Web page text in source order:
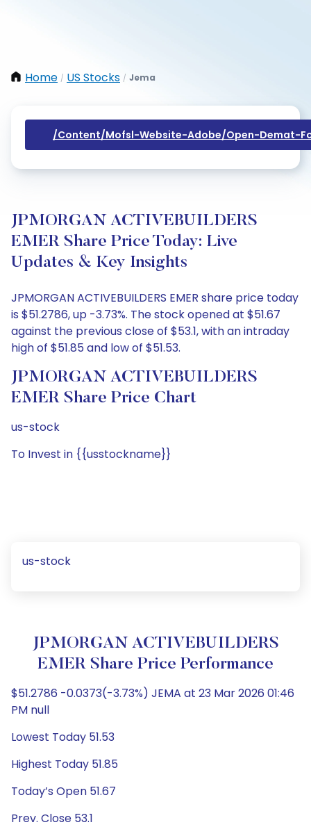
Home / US Stocks / Jema
/content/mofsl-Website-Adobe/open-Demat-
JPMORGAN ACTIVEBUILDERS
EMER Share Price Today: Live
Updates & Key Insights
JPMORGAN ACTIVEBUILDERS EMER share price today
is $51.2786, up -3.73%. The stock opened at $51.67
against the previous close of $53.1, with an intraday
high of $51.85 and low of $51.53.
JPMORGAN ACTIVEBUILDERS
EMER Share Price Chart
us-stock
To Invest in {{usstockname}}
us-stock
JPMORGAN ACTIVEBUILDERS
EMER Share Price Performance
$51.2786 -0.0373(-3.73%) JEMA at 23 Mar 2026 01:46
PM null
Lowest Today 51.53
Highest Today 51.85
Today’s Open 51.67
Prev. Close 53.1